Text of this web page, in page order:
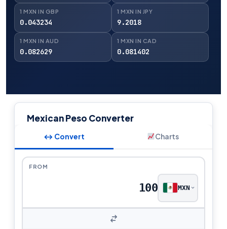
1 MXN IN GBP
0.043234
1 MXN IN JPY
9.2018
1 MXN IN AUD
0.082629
1 MXN IN CAD
0.081402
Mexican Peso Converter
↔ Convert Charts
FROM
MXN